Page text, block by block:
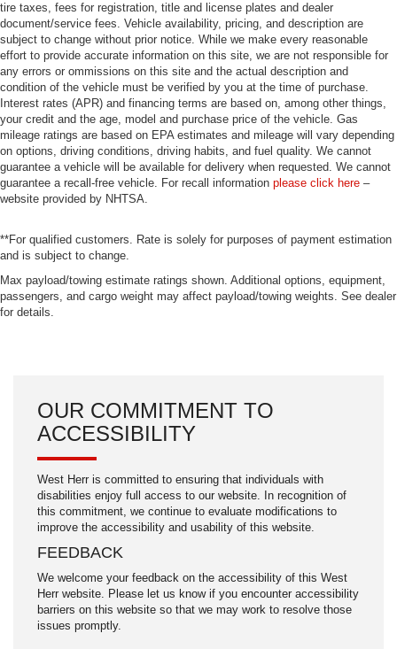
tire taxes, fees for registration, title and license plates and dealer
document/service fees. Vehicle availability, pricing, and description are
subject to change without prior notice. While we make every reasonable
effort to provide accurate information on this site, we are not responsible for
any errors or ommissions on this site and the actual description and
condition of the vehicle must be verified by you at the time of purchase.
Interest rates (APR) and financing terms are based on, among other things,
your credit and the age, model and purchase price of the vehicle. Gas
mileage ratings are based on EPA estimates and mileage will vary depending
on options, driving conditions, driving habits, and fuel quality. We cannot
guarantee a vehicle will be available for delivery when requested. We cannot
guarantee a recall-free vehicle. For recall information please click here –
website provided by NHTSA.
**For qualified customers. Rate is solely for purposes of payment estimation
and is subject to change.
Max payload/towing estimate ratings shown. Additional options, equipment,
passengers, and cargo weight may affect payload/towing weights. See dealer
for details.
OUR COMMITMENT TO
ACCESSIBILITY
West Herr is committed to ensuring that individuals with
disabilities enjoy full access to our website. In recognition of
this commitment, we continue to evaluate modifications to
improve the accessibility and usability of this website.
FEEDBACK
We welcome your feedback on the accessibility of this West
Herr website. Please let us know if you encounter accessibility
barriers on this website so that we may work to resolve those
issues promptly.